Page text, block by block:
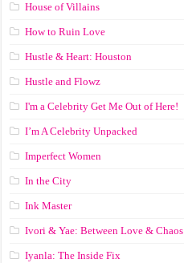
House of Villains
How to Ruin Love
Hustle & Heart: Houston
Hustle and Flowz
I'm a Celebrity Get Me Out of Here!
I’m A Celebrity Unpacked
Imperfect Women
In the City
Ink Master
Ivori & Yae: Between Love & Chaos
Iyanla: The Inside Fix